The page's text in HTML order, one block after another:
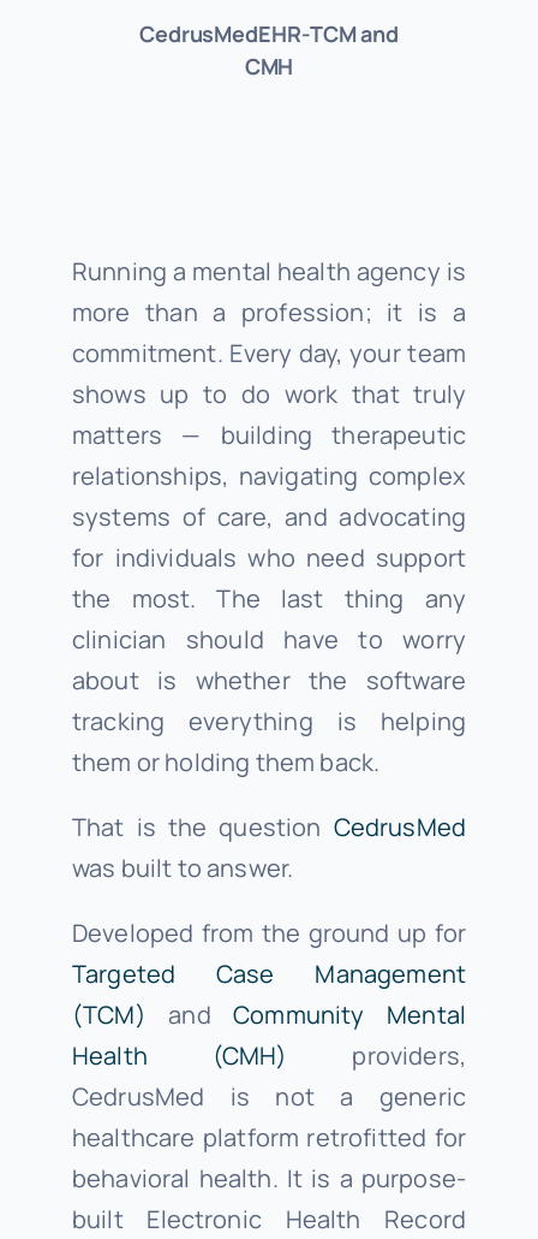
Investors
CedrusMedEHR-TCM and
CMH
Running a mental health agency is
more than a profession; it is a
commitment. Every day, your team
shows up to do work that truly
matters — building therapeutic
relationships, navigating complex
systems of care, and advocating
for individuals who need support
the most. The last thing any
clinician should have to worry
about is whether the software
tracking everything is helping
them or holding them back.
That is the question CedrusMed
was built to answer.
Developed from the ground up for
Targeted Case Management
(TCM)
andCommunity Mental
Health (CMH)
providers,
CedrusMed is not a generic
healthcare platform retrofitted for
behavioral health. It is a purpose-
built Electronic Health Record